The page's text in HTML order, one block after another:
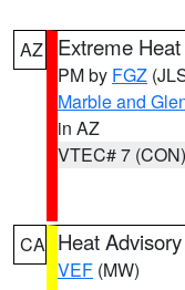
AZ Extreme
PM by FGZ
Marble and
in AZ
VTEC# 7 (CON)
CA Heat Advisory
VEF (MW)